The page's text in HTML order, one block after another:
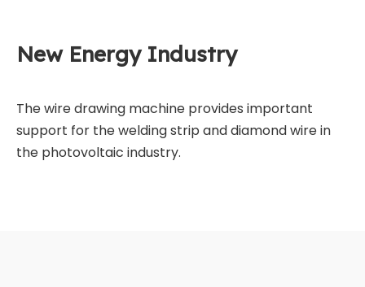
New Energy Industry
The wire drawing machine provides important
support for the welding strip and diamond wire in
the photovoltaic industry.